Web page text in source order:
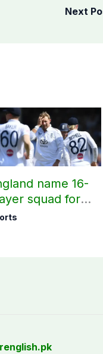
Next
name 16-
squad for
two Tests